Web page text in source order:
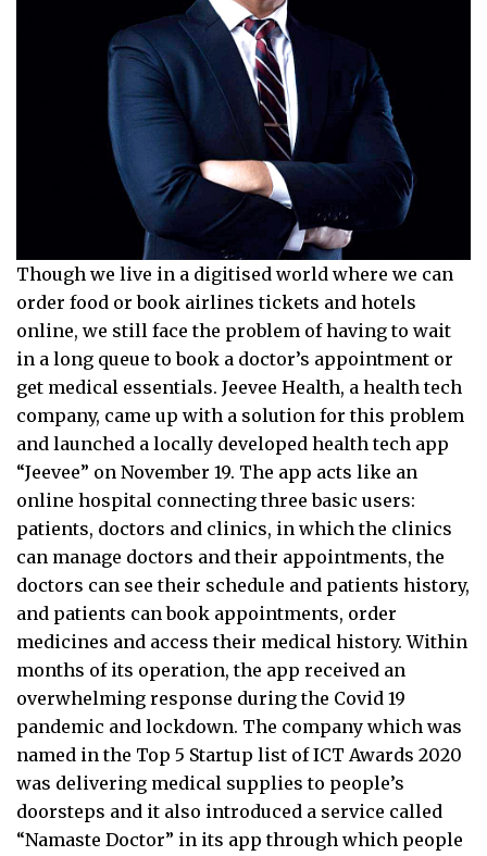
Though we live in a digitised world where we can
order food or book airlines tickets and hotels
online, we still face the problem of having to wait
in a long queue to book a doctor’s appointment or
get medical essentials. Jeevee Health, a health tech
company, came up with a solution for this problem
and launched a locally developed health tech app
“Jeevee” on November 19. The app acts like an
online hospital connecting three basic users:
patients, doctors and clinics, in which the clinics
can manage doctors and their appointments, the
doctors can see their schedule and patients history,
and patients can book appointments, order
medicines and access their medical history. Within
months of its operation, the app received an
overwhelming response during the Covid 19
pandemic and lockdown. The company which was
named in the Top 5 Startup list of ICT Awards 2020
was delivering medical supplies to people’s
doorsteps and it also introduced a service called
“Namaste Doctor” in its app through which people